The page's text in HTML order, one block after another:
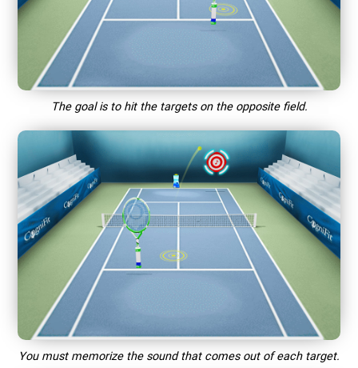
The goal is to hit the targets on the opposite field.
You must memorize the sound that comes out of each target.